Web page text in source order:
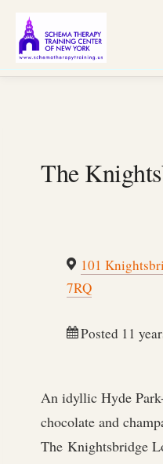
content
The
101
7RQ
Posted 11
An idyllic Hyde
chocolate and
The Knightsbridge